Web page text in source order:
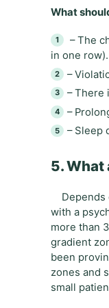
What
– The
in one row).
–
– There
–
– Sleep
5. What
Depends
with a
more than
gradient
been
zones and
small